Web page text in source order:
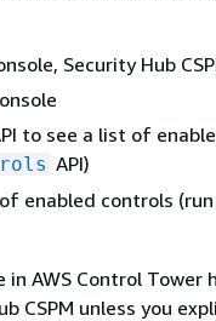
Security Hub
to see a list of
API)
enabled controls
AWS Control
CSPM unless you